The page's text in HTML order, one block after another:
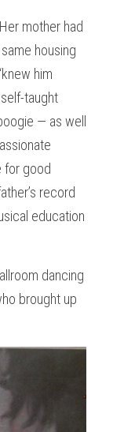
mother had
housing
him
taught
— as well
for good
record
education
dancing
brought up